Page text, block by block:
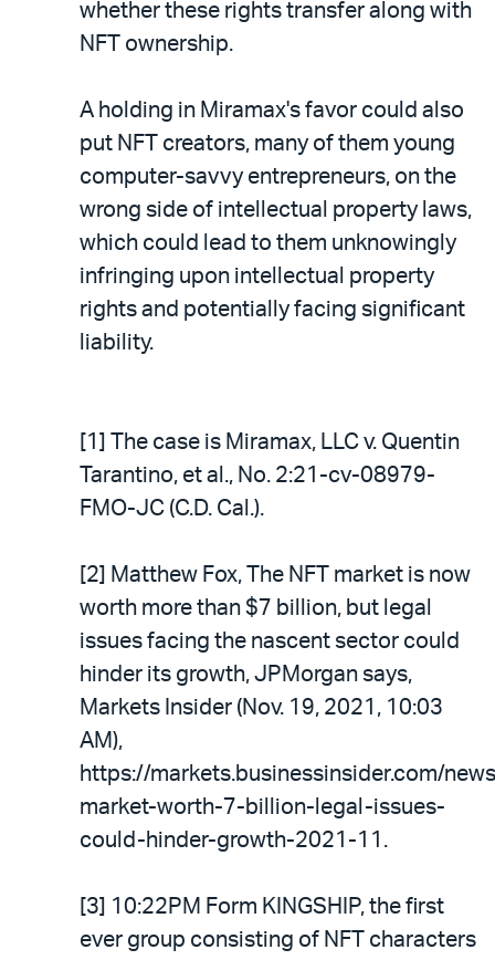
whether these rights transfer along with
NFT ownership.
A holding in Miramax's favor could also
put NFT creators, many of them young
computer-savvy entrepreneurs, on the
wrong side of intellectual property laws,
which could lead to them unknowingly
infringing upon intellectual property
rights and potentially facing significant
liability.
[1] The case is Miramax, LLC v. Quentin
Tarantino, et al., No. 2:21-cv-08979-
FMO-JC (C.D. Cal.).
[2] Matthew Fox, The NFT market is now
worth more than $7 billion, but legal
issues facing the nascent sector could
hinder its growth, JPMorgan says,
Markets Insider (Nov. 19, 2021, 10:03
AM),
https://markets.businessinsider.com/
market-worth-7-billion-legal-issues-
could-hinder-growth-2021-11.
[3] 10:22PM Form KINGSHIP, the first
ever group consisting of NFT characters